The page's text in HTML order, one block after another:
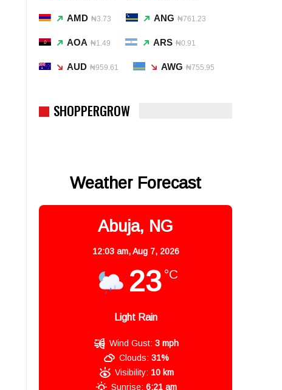
AMD ₦3.73 ANG ₦761.23
AOA ₦1.49 ARS ₦0.91
AUD ₦959.61 AWG ₦755.95
SHOPPERGROW
Weather Forecast
Abuja, NG
12:03 am,Aug 7, 2026
23 °C
Light Rain
Wind Gust: 3 mph
Clouds: 31%
Visibility: 10 km
Sunrise: 6:21 am